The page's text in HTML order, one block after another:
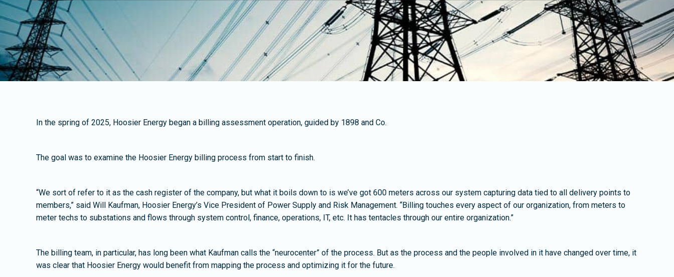
In the spring of 2025, Hoosier Energy began a billing assessment operation, guided by 1898 and Co.
The goal was to examine the Hoosier Energy billing process from start to finish.
“We sort of refer to it as the cash register of the company, but what it boils down to is we’ve got 600 meters across our system capturing data tied to all delivery points to
members,” said Will Kaufman, Hoosier Energy’s Vice President of Power Supply and Risk Management. “Billing touches every aspect of our organization, from meters to
meter techs to substations and flows through system control, finance, operations, IT, etc. It has tentacles through our entire organization.”
The billing team, in particular, has long been what Kaufman calls the “neurocenter” of the process. But as the process and the people involved in it have changed over time, it
was clear that Hoosier Energy would benefit from mapping the process and optimizing it for the future.